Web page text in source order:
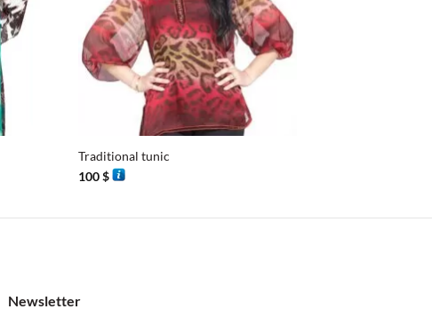
Traditional tunic
100$
Newsletter